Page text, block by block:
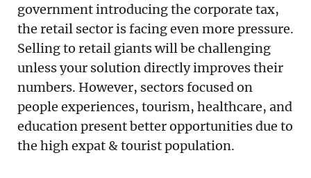
government introducing the corporate tax,
the retail sector is facing even more pressure.
Selling to retail giants will be challenging
unless your solution directly improves their
numbers. However, sectors focused on
people experiences, tourism, healthcare, and
education present better opportunities due to
the high expat & tourist population.